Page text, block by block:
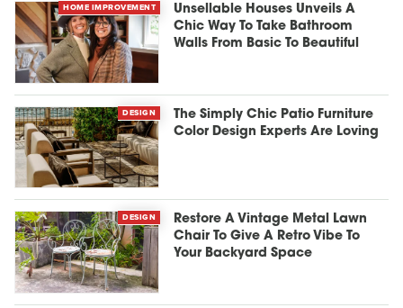
HOME IMPROVEMENT
Unsellable Houses Unveils A
Chic Way To Take Bathroom
Walls From Basic To Beautiful
DESIGN
The Simply Chic Patio Furniture
Color Design Experts Are Loving
DESIGN
Restore A Vintage Metal Lawn
Chair To Give A Retro Vibe To
Your Backyard Space